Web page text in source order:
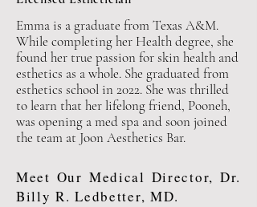
Emma is a graduate from Texas A&M.
While completing her Health degree, she
found her true passion for skin health and
esthetics as a whole. She graduated from
esthetics school in 2022. She was thrilled
to learn that her lifelong friend, Pooneh,
was opening a med spa and soon joined
the team at Joon Aesthetics Bar.
Meet Our Medical Director, Dr.
Billy R. Ledbetter, MD.